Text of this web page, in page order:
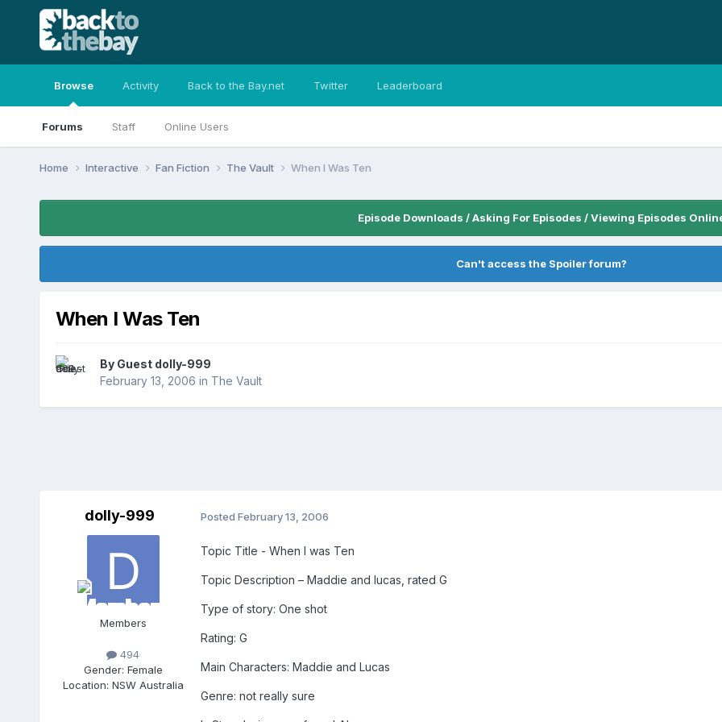
Browse
Forums Staff Online Users
Activity Back to the Bay.net Twitter Leaderboard
Home Interactive Fan Fiction The Vault When I Was Ten
Episode Downloads / Asking For Episodes / Viewing Episodes
Can't access the Spoiler forum?
When I Was Ten
By Guest dolly-999
February 13, 2006 in The Vault
dolly-999
Members
494
Gender: Female
Location: NSW Australia
Posted February 13, 2006
Topic Title - When I was Ten
Topic Description – Maddie and lucas, rated G
Type of story: One shot
Rating: G
Main Characters: Maddie and Lucas
Genre: not really sure